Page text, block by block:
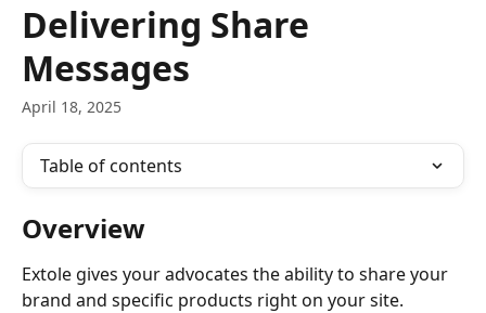
Delivering Share
Messages
April 18, 2025
Table of contents
Overview
Extole gives your advocates the ability to share your
brand and specific products right on your site.